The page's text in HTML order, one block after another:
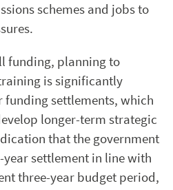
schemes and jobs to
funding, planning to
is significantly
funding settlements, which
longer-term strategic
that the government
settlement in line with
three-year budget period,